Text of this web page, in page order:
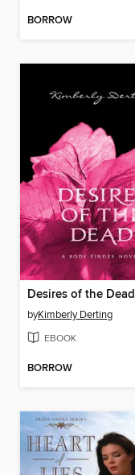
BORROW
Desires of the Dead
byKimberly Derting
EBOOK
BORROW